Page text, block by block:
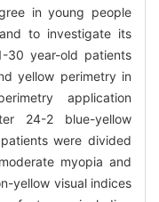
in young people
to investigate its
30 year-old patients
yellow perimetry in
application
24-2 blue-yellow
were divided
myopia and
yellow visual indices